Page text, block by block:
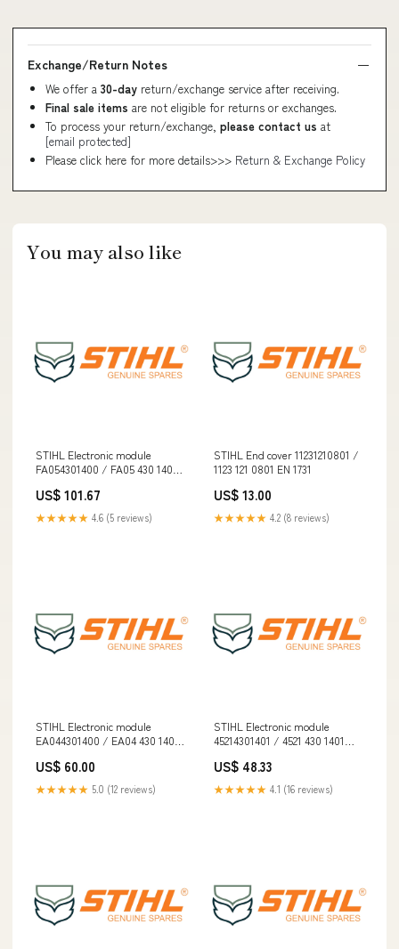
Exchange/Return Notes
We offer a 30-day return/exchange service after receiving.
Final sale items are not eligible for returns or exchanges.
To process your return/exchange, please contact us at
[email protected]
Please click here for more details>>> Return & Exchange Policy
You may also like
STIHL Electronic module
FA054301400 / FA05 430 1400
US$ 101.67
★★★★★ 4.6 (5 reviews)
STIHL End cover 11231210801 /
1123 121 0801 EN 1731
US$ 13.00
★★★★★ 4.2 (8 reviews)
STIHL Electronic module
EA044301400 / EA04 430 1400
US$ 60.00
★★★★★ 5.0 (12 reviews)
STIHL Electronic module
45214301401 / 4521 430 1401
US$ 48.33
★★★★★ 4.1 (16 reviews)